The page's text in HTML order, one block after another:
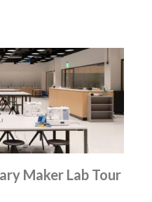
Maker Lab Tour